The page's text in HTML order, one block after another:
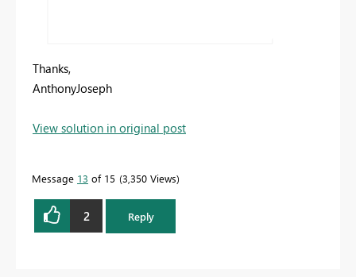
Thanks,
AnthonyJoseph
View solution in original post
Message 13 of 15 3,350 Views
2 Reply